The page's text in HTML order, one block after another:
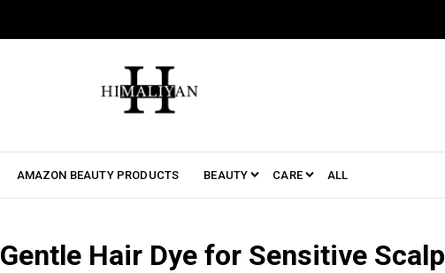
AMAZON BEAUTY PRODUCTS BEAUTY CARE ALL
Gentle Hair Dye for Sensitive Scalp